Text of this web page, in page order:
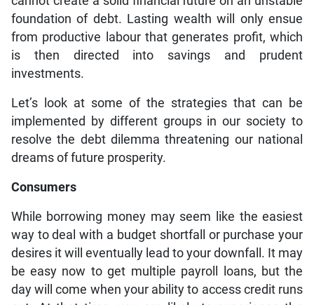
foundation of debt. Lasting wealth will only ensue
from productive labour that generates profit, which
is then directed into savings and prudent
investments.
Let’s look at some of the strategies that can be
implemented by different groups in our society to
resolve the debt dilemma threatening our national
dreams of future prosperity.
Consumers
While borrowing money may seem like the easiest
way to deal with a budget shortfall or purchase your
desires it will eventually lead to your downfall. It may
be easy now to get multiple payroll loans, but the
day will come when your ability to access credit runs